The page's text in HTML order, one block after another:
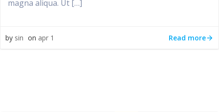
magna aliqua. Ut […]
by sin on apr 1 Read more